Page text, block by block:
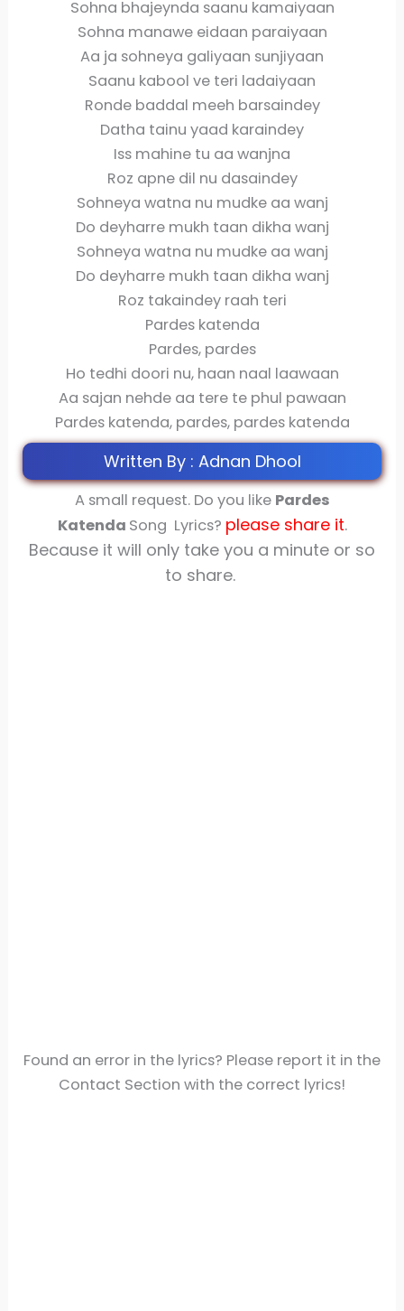
Sohna bhajeynda saanu kamaiyaan
Sohna manawe eidaan paraiyaan
Aa ja sohneya galiyaan sunjiyaan
Saanu kabool ve teri ladaiyaan
Ronde baddal meeh barsaindey
Datha tainu yaad karaindey
Iss mahine tu aa wanjna
Roz apne dil nu dasaindey
Sohneya watna nu mudke aa wanj
Do deyharre mukh taan dikha wanj
Sohneya watna nu mudke aa wanj
Do deyharre mukh taan dikha wanj
Roz takaindey raah teri
Pardes katenda
Pardes, pardes
Ho tedhi doori nu, haan naal laawaan
Aa sajan nehde aa tere te phul pawaan
Pardes katenda, pardes, pardes katenda
Written By : Adnan Dhool
A small request. Do you like Pardes
Katenda Song Lyrics? please shareit.
Because it will only take you a minute or so
to share.
Found an error in the lyrics? Please report it in the
Contact Section with the correct lyrics!